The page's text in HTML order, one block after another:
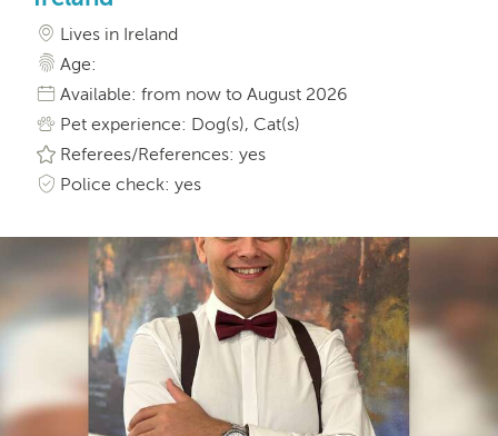
Lives in Ireland
Age:
Available: from now to August 2026
Pet experience: Dog(s), Cat(s)
Referees/References: yes
Police check: yes